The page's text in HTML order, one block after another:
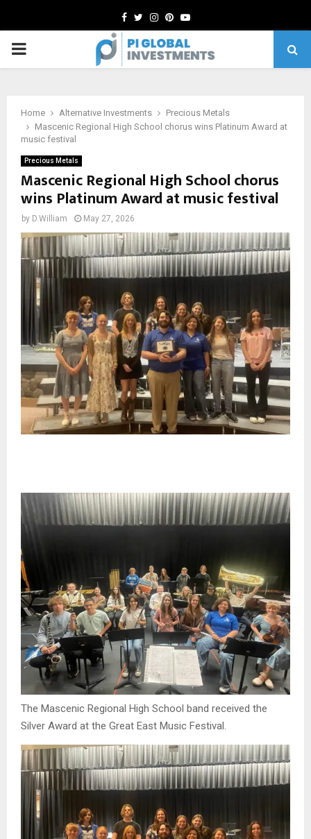
Facebook
TwitterInstagram
Pinterest
Youtube
PRIMARY
Home Alternative Investments
Precious Metals
Mascenic Regional High School chorus wins Platinum Award at
music festival
Precious Metals
Mascenic Regional High School chorus
wins Platinum Award at music festival
by D.William May 27, 2026
The Mascenic Regional High School band received the
Silver Award at the Great East Music Festival.